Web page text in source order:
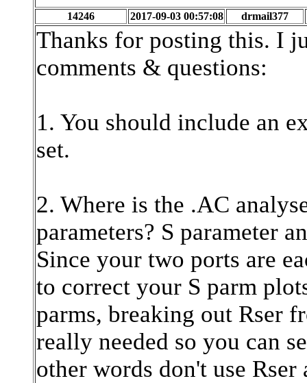
14246 2017-09-03 00:57:08 drmail377
Thanks for posting this. I
comments & questions:
1. You should include an
set.
2. Where is the .AC
parameters? S parameter
Since your two ports are
to correct your S parm
parms, breaking out Rser
really needed so you can
other words don't use Rser